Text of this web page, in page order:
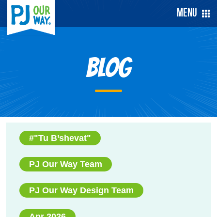
Menu
Blog
#"Tu B’shevat"
PJ Our Way Team
PJ Our Way Design Team